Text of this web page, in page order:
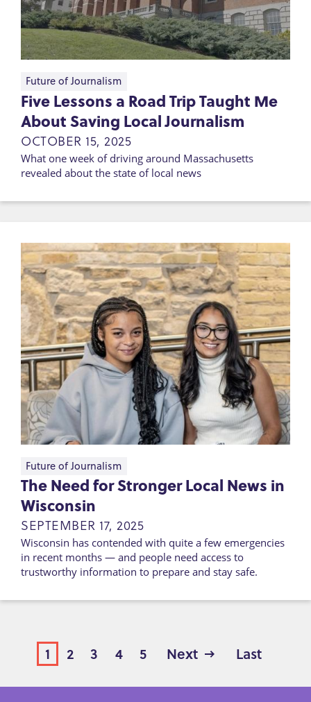
Five Lessons a Road Trip Taught Me
About Saving Local Journalism
OCTOBER 15, 2025
What one week of driving around Massachusetts
revealed about the state of local news
Future of Journalism
The Need for Stronger Local News in
Wisconsin
SEPTEMBER 17, 2025
Wisconsin has contended with quite a few emergencies
in recent months — and people need access to
trustworthy information to prepare and stay safe.
Future of Journalism
PAGINATION
Page
1 Page
2 Page
3 Page
4 Page
5 Next
Next Last
Last